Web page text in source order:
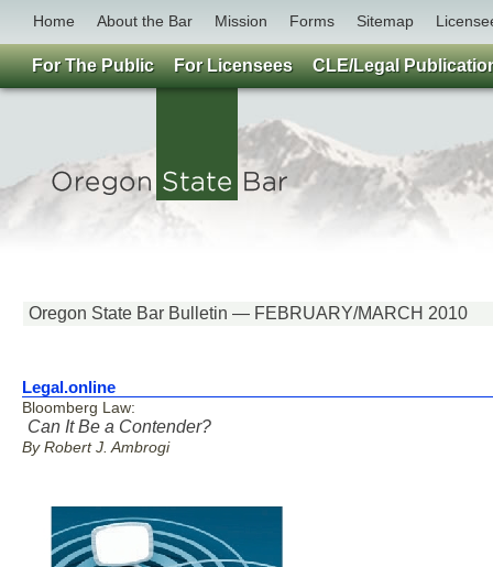
Home About the Bar Mission Forms Sitemap
Oregon State Bar Bulletin — FEBRUARY/MARCH 2010
Legal.online
Bloomberg Law:
Can It Be a Contender?
By Robert J. Ambrogi
For The Public For Licensees CLE/Legal